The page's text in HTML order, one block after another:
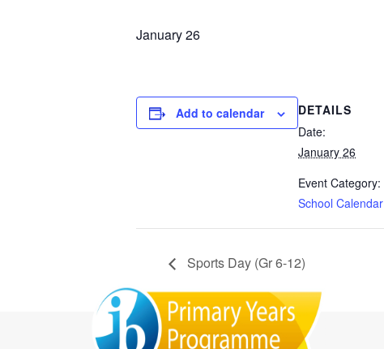
January 26
Add to calendar
DETAILS
Date:
January 26
Event Category:
School Calendar
Sports Day (Gr 6-12)